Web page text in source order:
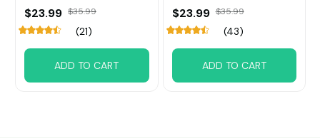
$23.99 $35.99
(21)
ADD TO CART
$23.99 $35.99
(43)
ADD TO CART